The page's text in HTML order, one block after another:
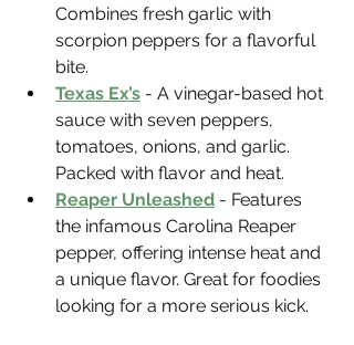
Combines fresh garlic with
scorpion peppers for a flavorful
bite.
Texas Ex’s - A vinegar-based hot
sauce with seven peppers,
tomatoes, onions, and garlic.
Packed with flavor and heat.
Reaper Unleashed - Features
the infamous Carolina Reaper
pepper, offering intense heat and
a unique flavor. Great for foodies
looking for a more serious kick.